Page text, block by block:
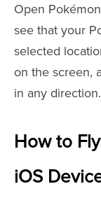
Open
see that your
selected
on the screen,
in any direction.
How to
iOS